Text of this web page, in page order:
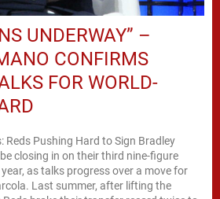
UNDERWAY” –
CONFIRMS
FOR WORLD-
Reds Pushing Hard to Sign Bradley
closing in on their third nine-figure
as talks progress over a move for
Last summer, after lifting the